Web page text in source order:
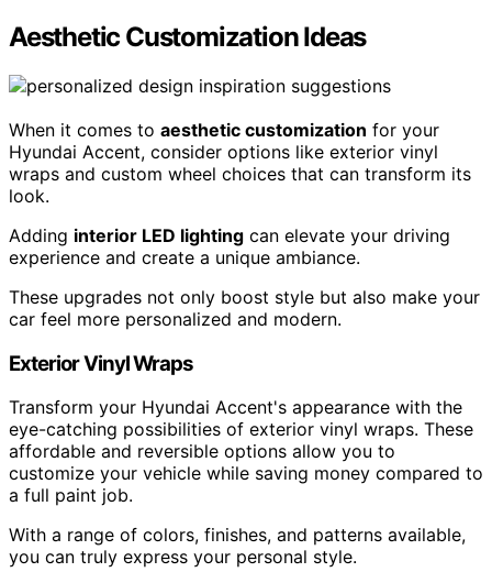
Aesthetic Customization Ideas
When it comes to aesthetic customization for your
Hyundai Accent, consider options like exterior vinyl
wraps and custom wheel choices that can transform its
look.
Adding interior LED lighting can elevate your driving
experience and create a unique ambiance.
These upgrades not only boost style but also make your
car feel more personalized and modern.
Exterior Vinyl Wraps
Transform your Hyundai Accent's appearance with the
eye-catching possibilities of exterior vinyl wraps. These
affordable and reversible options allow you to
customize your vehicle while saving money compared to
a full paint job.
With a range of colors, finishes, and patterns available,
you can truly express your personal style.